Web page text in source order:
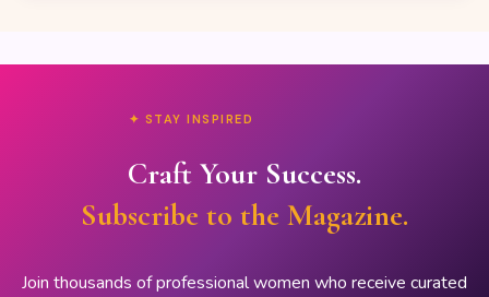
✦ STAY INSPIRED
Craft Your Success.
Subscribe to the Magazine.
Join thousands of professional women who receive curated